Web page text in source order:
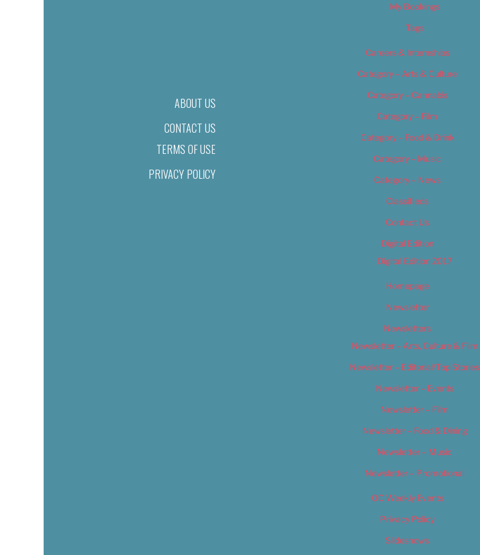
ABOUT US
CONTACT US
TERMS OF USE
PRIVACY POLICY
My Bookings
Tags
Careers & Internships
Category – Arts & Culture
Category – Cannabis
Category – Film
Category – Food & Drink
Category – Music
Category – News
Classifieds
Contact Us
Digital Edition
Digital Edition 2017
Homepage
Newsletter
Newsletters
Newsletter – Arts, Culture & Film
Newsletter – Editorial/Top Stories
Newsletter – Events
Newsletter – Film
Newsletter – Food & Dining
Newsletter – Music
Newsletter – Promotional
OC Weekly Events
Privacy Policy
Slideshows